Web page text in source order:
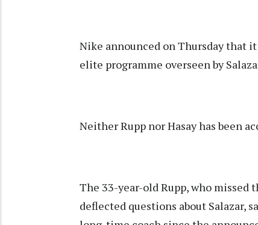
Nike announced on Thursday that
elite programme overseen by
Neither Rupp nor Hasay has been
The 33-year-old Rupp, who missed
deflected questions about Salazar,